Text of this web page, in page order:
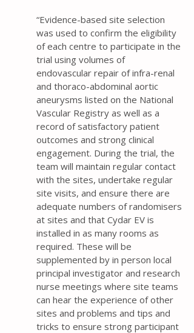
“Evidence-based site selection
was used to confirm the eligibility
of each centre to participate in the
trial using volumes of
endovascular repair of infra-renal
and thoraco-abdominal aortic
aneurysms listed on the National
Vascular Registry as well as a
record of satisfactory patient
outcomes and strong clinical
engagement. During the trial, the
team will maintain regular contact
with the sites, undertake regular
site visits, and ensure there are
adequate numbers of randomisers
at sites and that Cydar EV is
installed in as many rooms as
required. These will be
supplemented by in person local
principal investigator and research
nurse meetings where site teams
can hear the experience of other
sites and problems and tips and
tricks to ensure strong participant